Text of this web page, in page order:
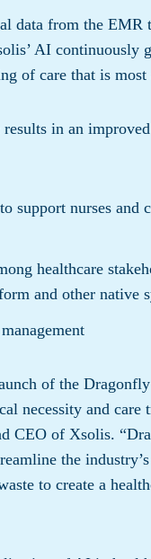
data from the
AI continuously
of care that is
in an
support nurses and
healthcare
and other native
of the
necessity and
CEO of Xsolis.
the
to create a